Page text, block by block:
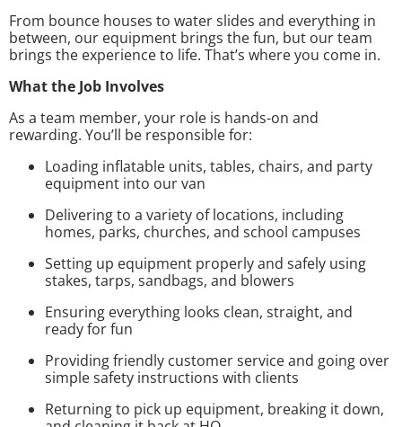
From bounce houses to water slides and everything in
between, our equipment brings the fun, but our team
brings the experience to life. That’s where you come in.
What the Job Involves
As a team member, your role is hands-on and
rewarding. You’ll be responsible for:
Loading inflatable units, tables, chairs, and party
equipment into our van
Delivering to a variety of locations, including
homes, parks, churches, and school campuses
Setting up equipment properly and safely using
stakes, tarps, sandbags, and blowers
Ensuring everything looks clean, straight, and
ready for fun
Providing friendly customer service and going over
simple safety instructions with clients
Returning to pick up equipment, breaking it down,